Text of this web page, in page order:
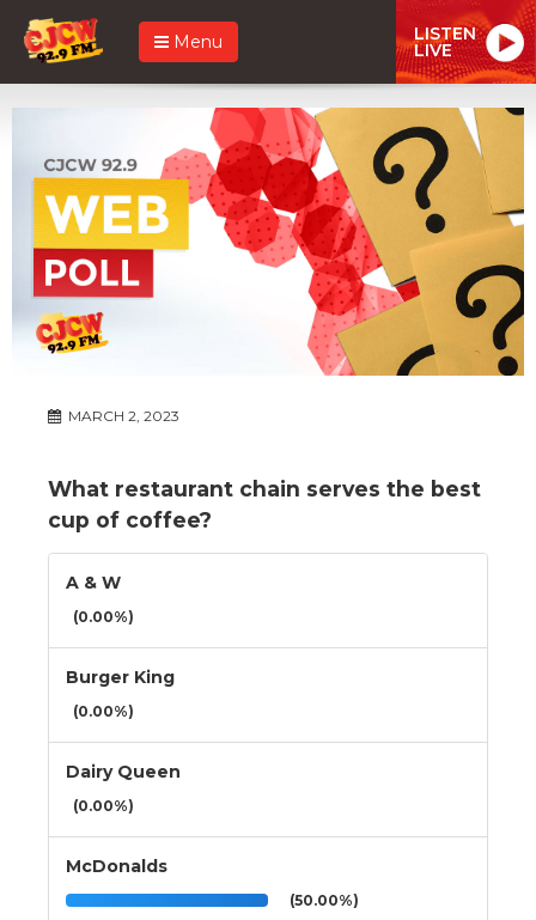
Menu LISTEN
LIVE
MARCH 2, 2023
What restaurant chain serves the best
cup of coffee?
A & W
(0.00%)
Burger King
(0.00%)
Dairy Queen
(0.00%)
McDonalds
(50.00%)